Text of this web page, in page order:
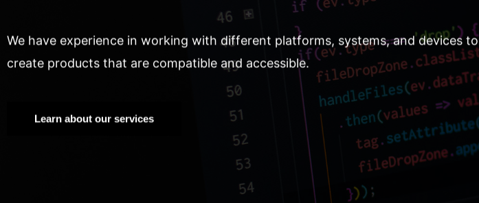
We have experience in working with different platforms, systems, and devices to
create products that are compatible and accessible.
Learn about our services